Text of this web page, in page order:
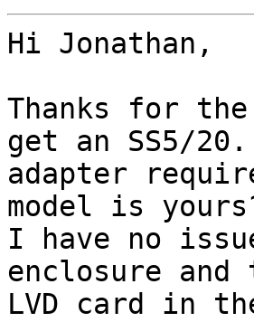
Hi Jonathan,
Thanks for
get an SS5/
adapter
model is
I have no
enclosure and
LVD card in